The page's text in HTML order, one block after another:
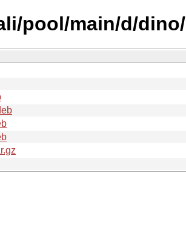
pool/main/d/dino/